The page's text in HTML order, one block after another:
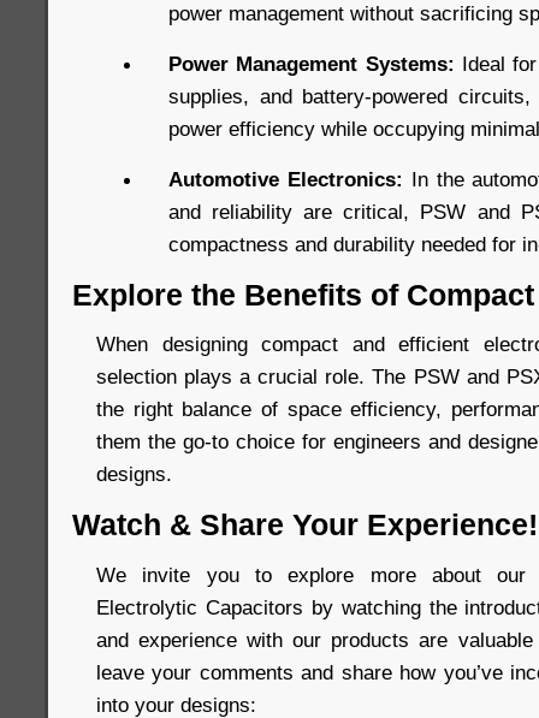
power management without sacrificing
Power Management Systems: Ideal
supplies, and battery-powered
power efficiency while occupying
Automotive Electronics: In the
and reliability are critical, PSW and
compactness and durability needed for
Explore the Benefits of
When designing compact and efficient
selection plays a crucial role. The PSW and
the right balance of space efficiency,
them the go-to choice for engineers and
designs.
Watch & Share Your Experience!
We invite you to explore more about our
Electrolytic Capacitors by watching the
and experience with our products are
leave your comments and share how you’ve
into your designs: